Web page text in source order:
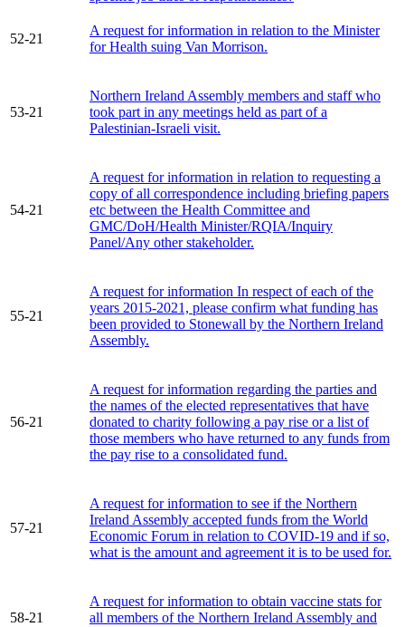
52-21
A request for information in relation to the Minister
for Health suing Van Morrison.
53-21
Northern Ireland Assembly members and staff who
took part in any meetings held as part of a
Palestinian-Israeli visit.
54-21
A request for information in relation to requesting a
copy of all correspondence including briefing papers
etc between the Health Committee and
GMC/DoH/Health Minister/RQIA/Inquiry
Panel/Any other stakeholder.
55-21
A request for information In respect of each of the
years 2015-2021, please confirm what funding has
been provided to Stonewall by the Northern Ireland
Assembly.
56-21
A request for information regarding the parties and
the names of the elected representatives that have
donated to charity following a pay rise or a list of
those members who have returned to any funds from
the pay rise to a consolidated fund.
57-21
A request for information to see if the Northern
Ireland Assembly accepted funds from the World
Economic Forum in relation to COVID-19 and if so,
what is the amount and agreement it is to be used for.
58-21
A request for information to obtain vaccine stats for
all members of the Northern Ireland Assembly and